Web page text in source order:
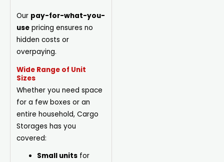
Our pay-for-what-you-
use pricing ensures no
hidden costs or
overpaying.
Wide Range of Unit
Sizes
Whether you need space
for a few boxes or an
entire household, Cargo
Storages has you
covered:
Small units for